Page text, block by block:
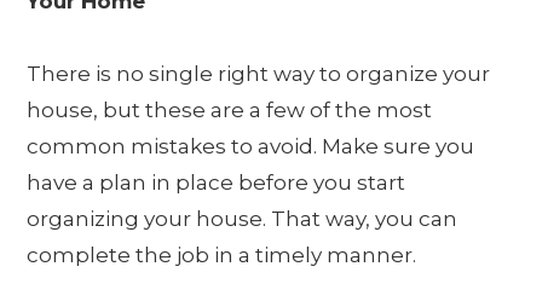
There is no single right way to organize your
house, but these are a few of the most
common mistakes to avoid. Make sure you
have a plan in place before you start
organizing your house. That way, you can
complete the job in a timely manner.